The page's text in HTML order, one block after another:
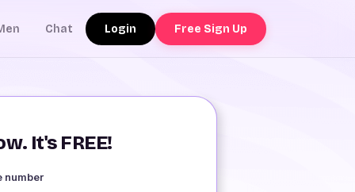
Chat Login Free Sign Up
It's FREE!
number